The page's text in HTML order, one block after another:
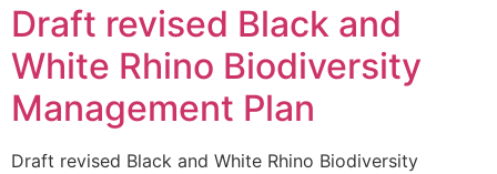
Draft revised Black and
White Rhino Biodiversity
Management Plan
Draft revised Black and White Rhino Biodiversity